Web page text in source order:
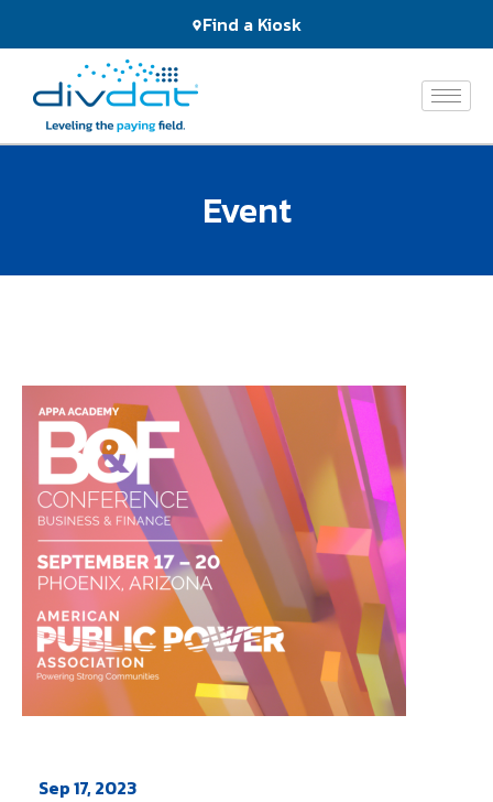
Find a Kiosk
and
Services
The
Network
Events
Event
Sep 17, 2023